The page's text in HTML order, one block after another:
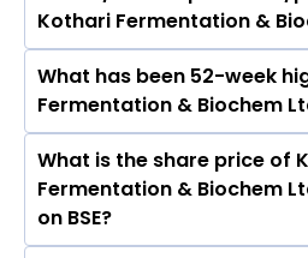
Ltd are Hindustan Unilever
Varun Beverages Ltd,
Marico Ltd, Godrej
Consumer Products Ltd.
Kothari Fermentation &
The promotor/promotors
Fermentation & Biochem
Kumar Kothari, Kavita Devi
Kothari, Hemedra Pat Singh
Kumar Goel, Varun Kumar,
What has been 52-week
Fermentation & Biochem
The highest price of Kothari
Biochem Ltd stock is
What is the share price of
Fermentation & Biochem
on BSE?